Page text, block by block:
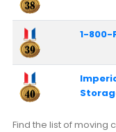
1-800-
Find the list of moving